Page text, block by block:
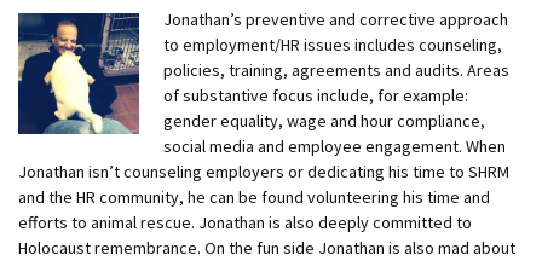
Jonathan’s preventive and corrective approach
to employment/HR issues includes counseling,
policies, training, agreements and audits. Areas
of substantive focus include, for example:
gender equality, wage and hour compliance,
social media and employee engagement. When
Jonathan isn’t counseling employers or dedicating his time to SHRM
and the HR community, he can be found volunteering his time and
efforts to animal rescue. Jonathan is also deeply committed to
Holocaust remembrance. On the fun side Jonathan is also mad about